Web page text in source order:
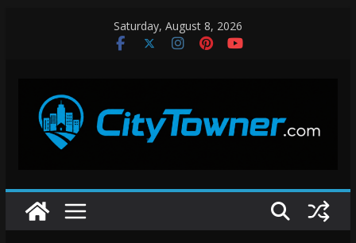
Saturday, August 8, 2026